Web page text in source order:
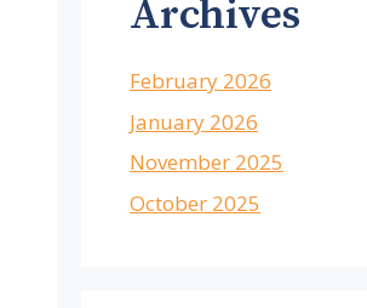
Archives
February 2026
January 2026
November 2025
October 2025